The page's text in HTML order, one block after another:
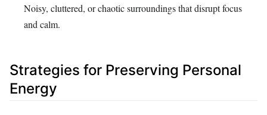
Noisy, cluttered, or chaotic surroundings that disrupt focus
and calm.
Strategies for Preserving Personal
Energy